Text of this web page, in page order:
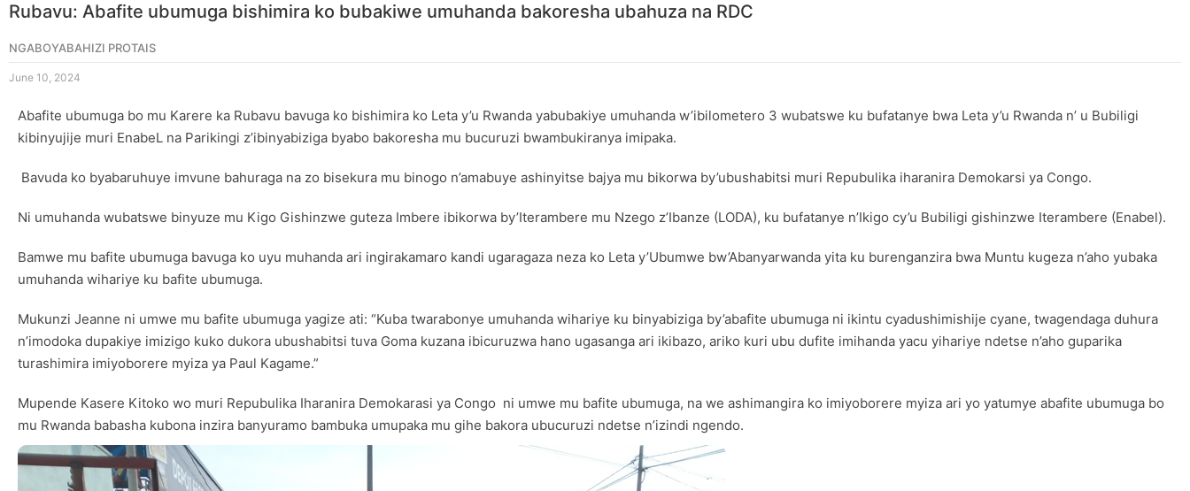
Rubavu: Abafite ubumuga bishimira ko bubakiwe umuhanda bakoresha ubahuza na RDC
NGABOYABAHIZI PROTAIS
June 10, 2024
Abafite ubumuga bo mu Karere ka Rubavu bavuga ko bishimira ko Leta y’u Rwanda yabubakiye umuhanda w’ibilometero 3 wubatswe ku bufatanye bwa Leta y’u Rwanda n’ u Bubiligi
kibinyujije muri EnabeL na Parikingi z’ibinyabiziga byabo bakoresha mu bucuruzi bwambukiranya imipaka.
Bavuda ko byabaruhuye imvune bahuraga na zo bisekura mu binogo n’amabuye ashinyitse bajya mu bikorwa by’ubushabitsi muri Repubulika iharanira Demokarsi ya Congo.
Ni umuhanda wubatswe binyuze mu Kigo Gishinzwe guteza Imbere ibikorwa by’Iterambere mu Nzego z’Ibanze (LODA), ku bufatanye n’Ikigo cy’u Bubiligi gishinzwe Iterambere (Enabel).
Bamwe mu bafite ubumuga bavuga ko uyu muhanda ari ingirakamaro kandi ugaragaza neza ko Leta y’Ubumwe bw’Abanyarwanda yita ku burenganzira bwa Muntu kugeza n’aho yubaka
umuhanda wihariye ku bafite ubumuga.
Mukunzi Jeanne ni umwe mu bafite ubumuga yagize ati: “Kuba twarabonye umuhanda wihariye ku binyabiziga by’abafite ubumuga ni ikintu cyadushimishije cyane, twagendaga duhura
n’imodoka dupakiye imizigo kuko dukora ubushabitsi tuva Goma kuzana ibicuruzwa hano ugasanga ari ikibazo, ariko kuri ubu dufite imihanda yacu yihariye ndetse n’aho guparika
turashimira imiyoborere myiza ya Paul Kagame.”
Mupende Kasere Kitoko wo muri Repubulika Iharanira Demokarasi ya Congo ni umwe mu bafite ubumuga, na we ashimangira ko imiyoborere myiza ari yo yatumye abafite ubumuga bo
mu Rwanda babasha kubona inzira banyuramo bambuka umupaka mu gihe bakora ubucuruzi ndetse n’izindi ngendo.